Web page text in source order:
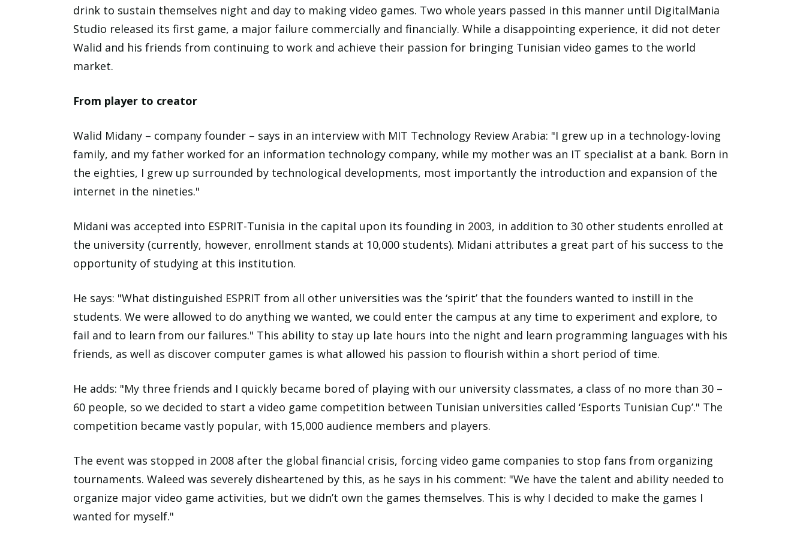
drink to sustain themselves night and day to making video games. Two whole years passed in this manner until DigitalMania
Studio released its first game, a major failure commercially and financially. While a disappointing experience, it did not deter
Walid and his friends from continuing to work and achieve their passion for bringing Tunisian video games to the world
market.
From player to creator
Walid Midany – company founder – says in an interview with MIT Technology Review Arabia: "I grew up in a technology-loving
family, and my father worked for an information technology company, while my mother was an IT specialist at a bank. Born in
the eighties, I grew up surrounded by technological developments, most importantly the introduction and expansion of the
internet in the nineties."
Midani was accepted into ESPRIT-Tunisia in the capital upon its founding in 2003, in addition to 30 other students enrolled at
the university (currently, however, enrollment stands at 10,000 students). Midani attributes a great part of his success to the
opportunity of studying at this institution.
He says: "What distinguished ESPRIT from all other universities was the ‘spirit’ that the founders wanted to instill in the
students. We were allowed to do anything we wanted, we could enter the campus at any time to experiment and explore, to
fail and to learn from our failures." This ability to stay up late hours into the night and learn programming languages with his
friends, as well as discover computer games is what allowed his passion to flourish within a short period of time.
He adds: "My three friends and I quickly became bored of playing with our university classmates, a class of no more than 30 –
60 people, so we decided to start a video game competition between Tunisian universities called ‘Esports Tunisian Cup’." The
competition became vastly popular, with 15,000 audience members and players.
The event was stopped in 2008 after the global financial crisis, forcing video game companies to stop fans from organizing
tournaments. Waleed was severely disheartened by this, as he says in his comment: "We have the talent and ability needed to
organize major video game activities, but we didn’t own the games themselves. This is why I decided to make the games I
wanted for myself."